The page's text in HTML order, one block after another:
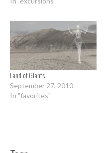
Land of Giants
September 27, 2010
In "favorites"